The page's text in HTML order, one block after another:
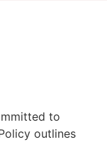
to
outlines